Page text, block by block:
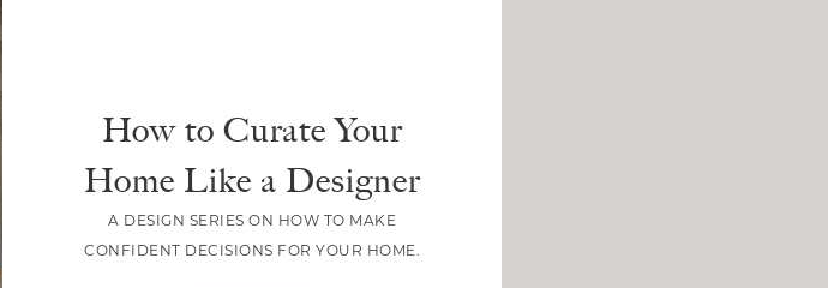
How to Curate Your
Home Like a Designer
A DESIGN SERIES ON HOW TO MAKE
CONFIDENT DECISIONS FOR YOUR HOME.